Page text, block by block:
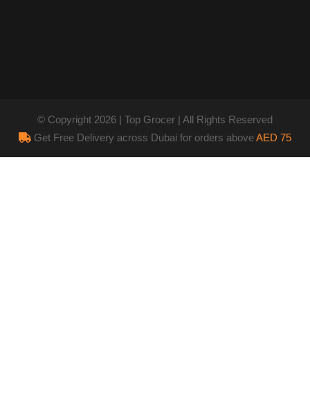
© Copyright 2026 | Top Grocer | All Rights Reserved
Get Free Delivery across Dubai for orders aboveAED 75